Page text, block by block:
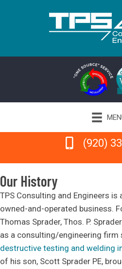
(920) 337-0500
(920)
Our History
TPS Consulting and Engineers
owned-and-operated business.
Thomas Sprader, Thos. P.
as a consulting/engineering firm
destructive testing and welding
of his son, Scott Sprader PE,